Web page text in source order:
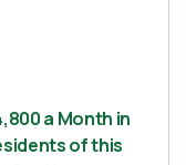
a Month in
of this